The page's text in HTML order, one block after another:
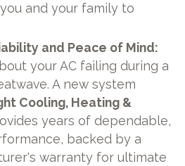
and your family to
and Peace of Mind:
your AC failing during a
A new system
Cooling, Heating &
years of dependable,
backed by a
warranty for ultimate